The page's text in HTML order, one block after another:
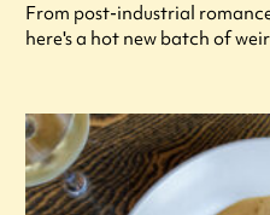
From post-industrial
here's a hot new batch of